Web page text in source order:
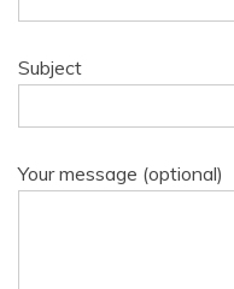
Subject
Your message (optional)